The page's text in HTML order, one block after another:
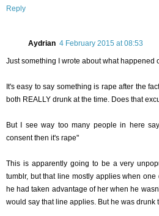
Reply
Aydrian 4 February 2015 at 08:53
Just something I wrote about what happened
It's easy to say something is rape after the
both REALLY drunk at the time. Does that
But I see way too many people in here
consent then it's rape"
This is apparently going to be a very
tumblr, but that line mostly applies when
he had taken advantage of her when he
would say that line applies. But he was drunk